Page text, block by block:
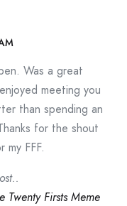
Was a great
meeting you
than spending an
for the shout
FFF.
Twenty Firsts Meme